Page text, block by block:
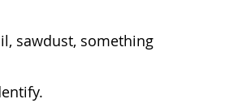
sawdust, something
identify.